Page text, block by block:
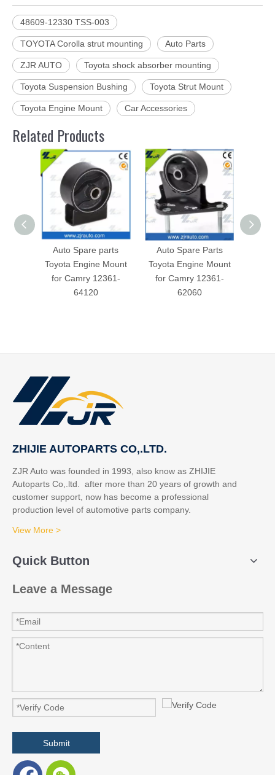
48609-12330 TSS-003
TOYOTA Corolla strut mounting Auto Parts
ZJR AUTO Toyota shock absorber mounting
Toyota Suspension Bushing Toyota Strut Mount
Toyota Engine Mount Car Accessories
Related Products
Auto Spare parts
Toyota Engine Mount
for Camry 12361-
64120
Auto Spare Parts
Toyota Engine Mount
for Camry 12361-
62060
ZHIJIE AUTOPARTS CO,.LTD.
ZJR Auto was founded in 1993, also know as ZHIJIE
Autoparts Co,.ltd. after more than 20 years of growth and
customer support, now has become a professional
production level of automotive parts company.
View More >
Quick Button
Leave a Message
Submit